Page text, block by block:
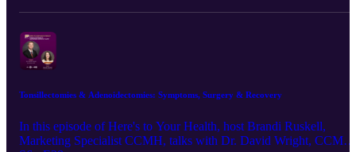
Tonsillectomies & Adenoidectomies: Symptoms, Surgery & Recovery
In this episode of Here's to Your Health, host Brandi Ruskell,
Marketing Specialist CCMH, talks with Dr. David Wright, CCMH